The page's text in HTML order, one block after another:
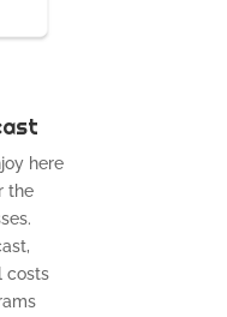
here
the
costs